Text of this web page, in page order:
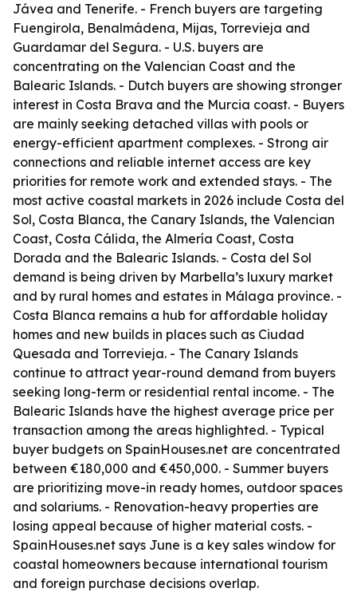
Jávea and Tenerife. - French buyers are targeting
Fuengirola, Benalmádena, Mijas, Torrevieja and
Guardamar del Segura. - U.S. buyers are
concentrating on the Valencian Coast and the
Balearic Islands. - Dutch buyers are showing stronger
interest in Costa Brava and the Murcia coast. - Buyers
are mainly seeking detached villas with pools or
energy-efficient apartment complexes. - Strong air
connections and reliable internet access are key
priorities for remote work and extended stays. - The
most active coastal markets in 2026 include Costa del
Sol, Costa Blanca, the Canary Islands, the Valencian
Coast, Costa Cálida, the Almería Coast, Costa
Dorada and the Balearic Islands. - Costa del Sol
demand is being driven by Marbella’s luxury market
and by rural homes and estates in Málaga province. -
Costa Blanca remains a hub for affordable holiday
homes and new builds in places such as Ciudad
Quesada and Torrevieja. - The Canary Islands
continue to attract year-round demand from buyers
seeking long-term or residential rental income. - The
Balearic Islands have the highest average price per
transaction among the areas highlighted. - Typical
buyer budgets on SpainHouses.net are concentrated
between €180,000 and €450,000. - Summer buyers
are prioritizing move-in ready homes, outdoor spaces
and solariums. - Renovation-heavy properties are
losing appeal because of higher material costs. -
SpainHouses.net says June is a key sales window for
coastal homeowners because international tourism
and foreign purchase decisions overlap.